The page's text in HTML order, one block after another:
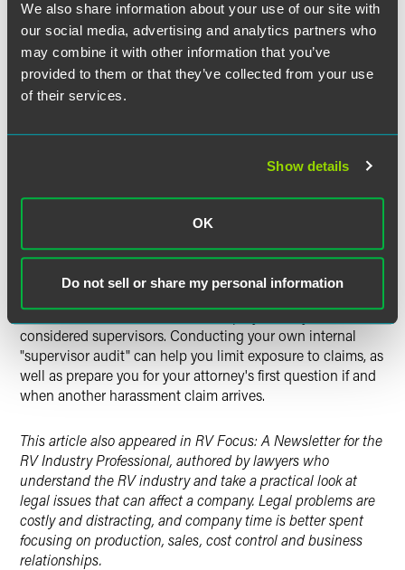
We also share information about your use of our site with
our social media, advertising and analytics partners who
may combine it with other information that you’ve
provided to them or that they’ve collected from your use
of their services.
Show details
OK
Do not sell or share my personal information
Who makes these decisions in your facilities? Do you have
"leads" or other employees with some supervisor-like
duties who may exercise enough power to cause
automatic liability for your company? Do you have any
rogue supervisors who regularly exceed their authority?
they're actually doing? Are you including everyone the law
With the new guidance from the Supreme Court, now is
taken steps to narrow the group of employees the law
could consider to be supervisors, while others have made
changes to training, policies and documentation practices
because of the risk that certain employees may be
considered supervisors. Conducting your own internal
"supervisor audit" can help you limit exposure to claims, as
well as prepare you for your attorney's first question if and
when another harassment claim arrives.
This article also appeared in RV Focus: A Newsletter for the
RV Industry Professional, authored by lawyers who
understand the RV industry and take a practical look at
legal issues that can affect a company. Legal problems are
costly and distracting, and company time is better spent
focusing on production, sales, cost control and business
relationships.